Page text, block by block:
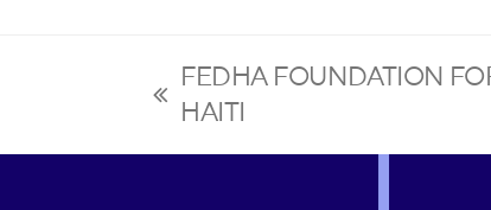
previous
FEDHA FOUNDATION
HAITI